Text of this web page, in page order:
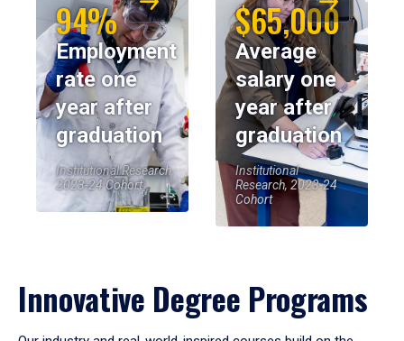
94%
Employment
rate one
year after
graduation
Institutional Research,
2023-24 Cohort
$65,000
Average
salary one
year after
graduation
Institutional
Research, 2023-24
Cohort
Innovative Degree Programs